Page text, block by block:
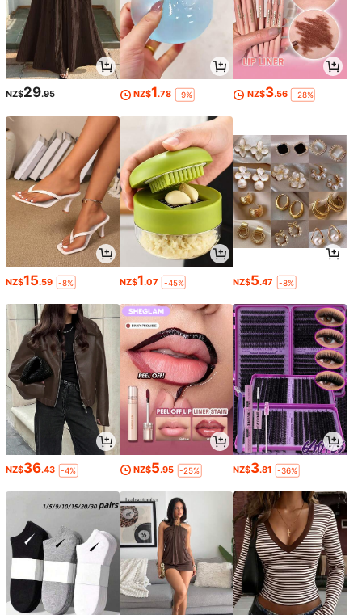
NZ$29.95 NZ$1.78 -9% NZ$3.56 -28%
NZ$15.59 -8% NZ$1.07 -45% NZ$5.47 -8%
NZ$36.43 -4% NZ$5.95 -25% NZ$3.81 -36%